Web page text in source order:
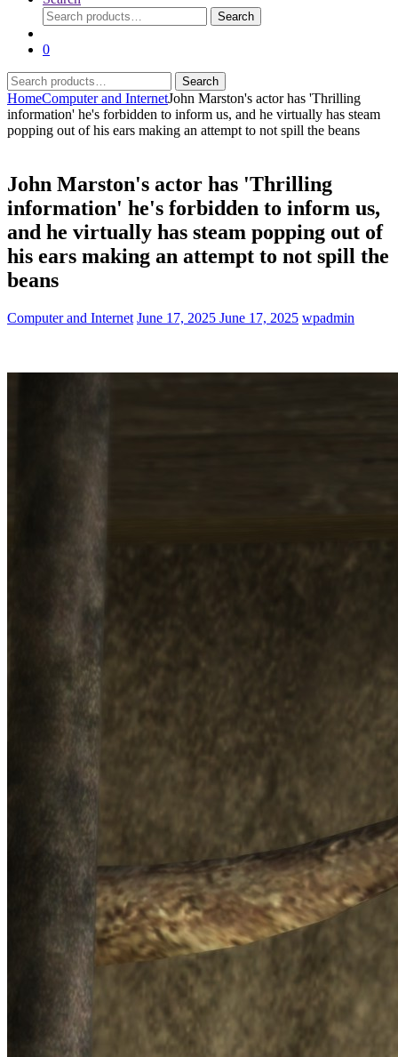
Search
for:
Search
0
Search
for:
Search
HomeComputer and InternetJohn Marston's actor has 'Thrilling
information' he's forbidden to inform us, and he virtually has steam
popping out of his ears making an attempt to not spill the beans
John Marston's actor has 'Thrilling
information' he's forbidden to inform us,
and he virtually has steam popping out of
his ears making an attempt to not spill the
beans
Computer and Internet June 17, 2025 June 17, 2025 wpadmin